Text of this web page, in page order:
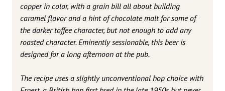
copper in color, with a grain bill all about building
caramel flavor and a hint of chocolate malt for some of
the darker toffee character, but not enough to add any
roasted character. Eminently sessionable, this beer is
designed for a long afternoon at the pub.
The recipe uses a slightly unconventional hop choice with